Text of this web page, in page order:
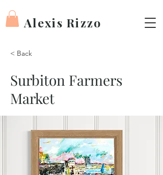
Alexis Rizzo
< Back
Surbiton Farmers
Market